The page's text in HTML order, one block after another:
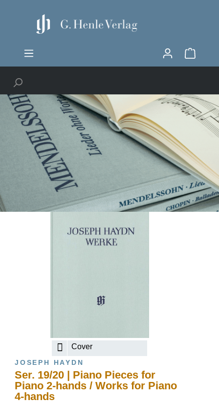
Cover
JOSEPH HAYDN
Ser. 19/20 | Piano Pieces for
Piano 2-hands / Works for Piano
4-hands